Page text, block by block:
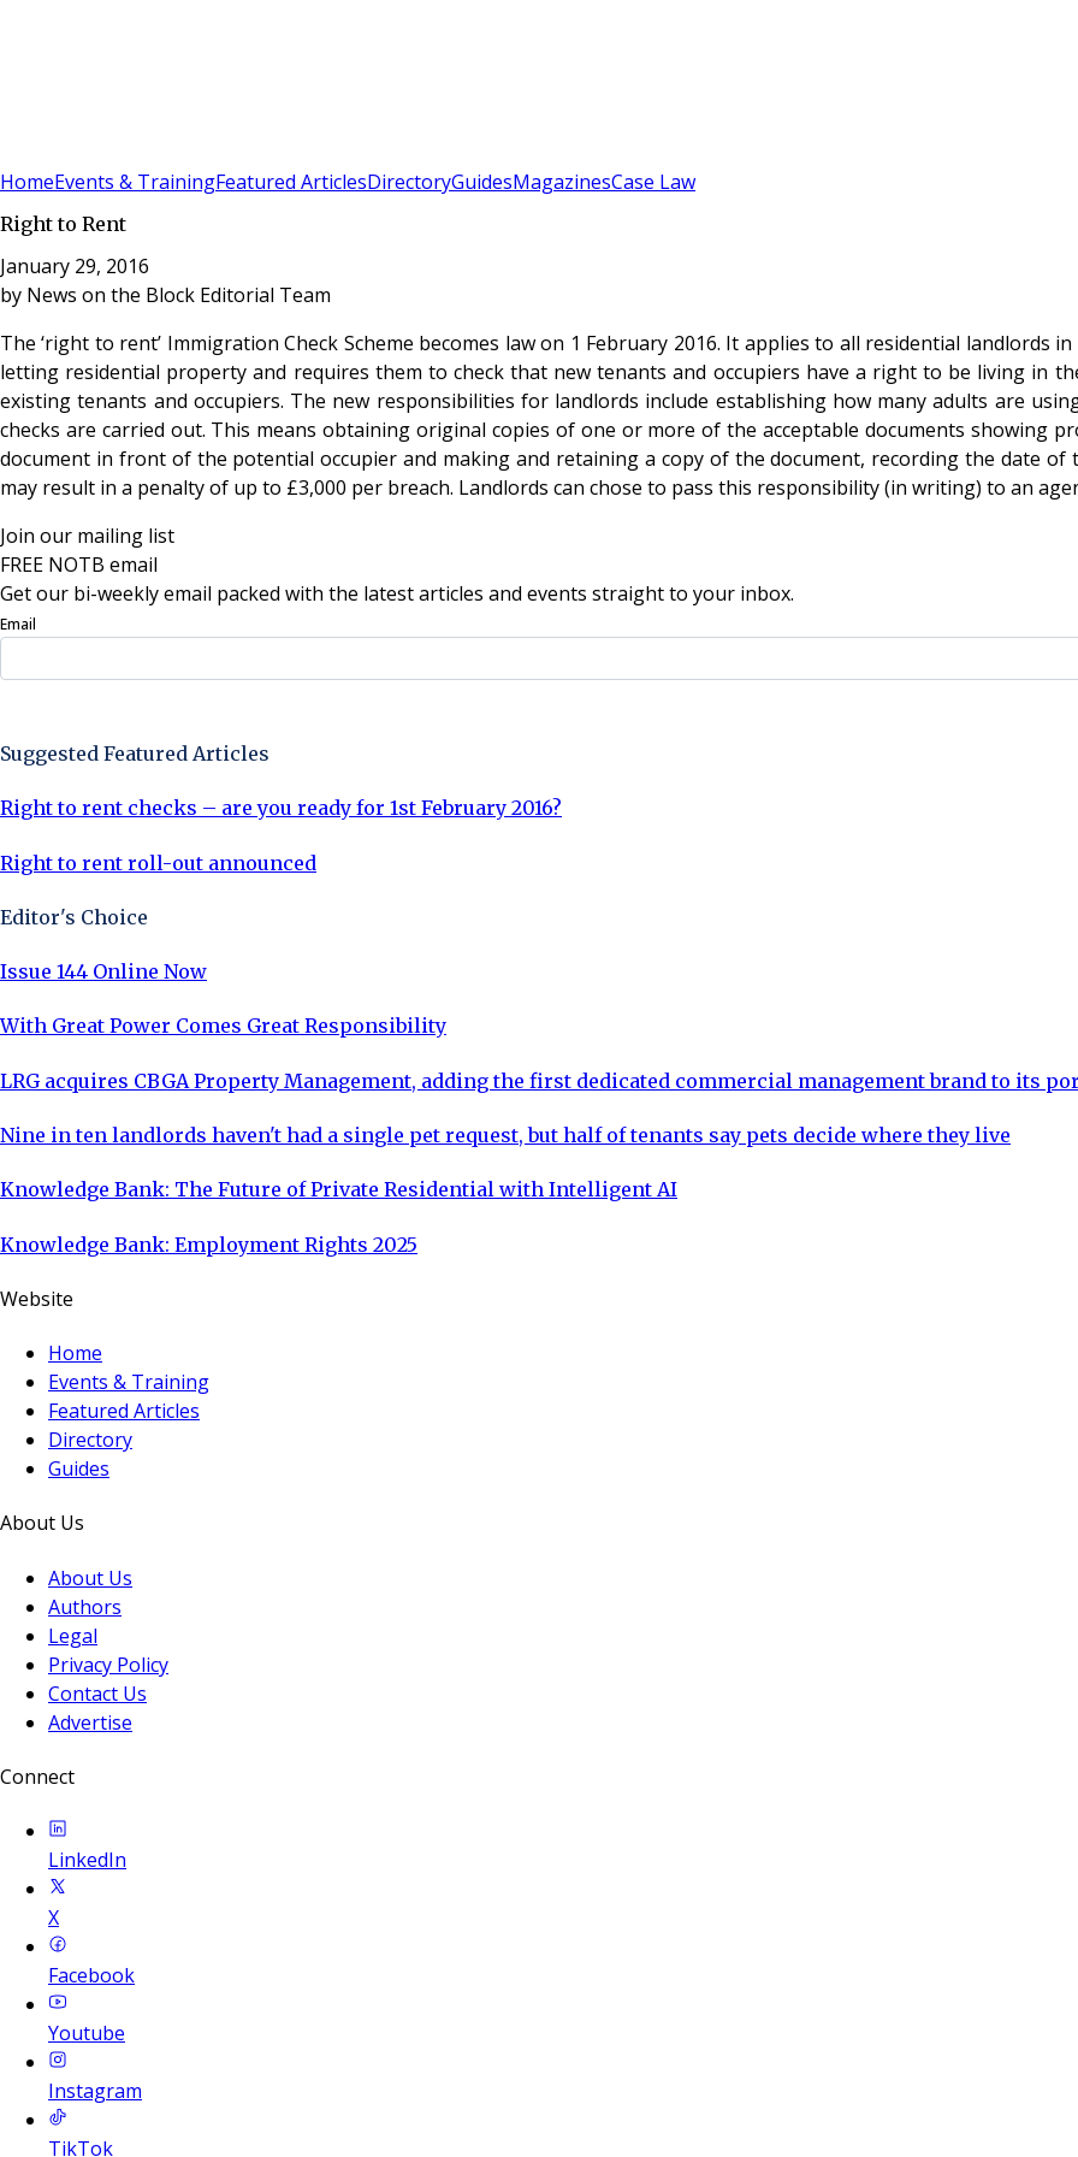
HomeEvents & TrainingFeatured ArticlesDirectoryGuidesMagazinesCase Law
Right to Rent
January 29, 2016
by News on the Block Editorial Team
The ‘right to rent’ Immigration Check Scheme becomes law on 1 February 2016. It applies to all residential landlords
letting residential property and requires them to check that new tenants and occupiers have a right to be living in
existing tenants and occupiers. The new responsibilities for landlords include establishing how many adults are
checks are carried out. This means obtaining original copies of one or more of the acceptable documents showing
document in front of the potential occupier and making and retaining a copy of the document, recording the date of
may result in a penalty of up to £3,000 per breach. Landlords can chose to pass this responsibility (in writing) to an
Join our mailing list
FREE NOTB email
Get our bi-weekly email packed with the latest articles and events straight to your inbox.
Email
Suggested Featured Articles
Right to rent checks – are you ready for 1st February 2016?
Right to rent roll-out announced
Editor's Choice
Issue 144 Online Now
With Great Power Comes Great Responsibility
LRG acquires CBGA Property Management, adding the first dedicated commercial management brand to its
Nine in ten landlords haven't had a single pet request, but half of tenants say pets decide where they live
Knowledge Bank: The Future of Private Residential with Intelligent AI
Knowledge Bank: Employment Rights 2025
Website
Home
Events & Training
Featured Articles
Directory
Guides
About Us
About Us
Authors
Legal
Privacy Policy
Contact Us
Advertise
Connect
LinkedIn
X
Facebook
Youtube
Instagram
TikTok